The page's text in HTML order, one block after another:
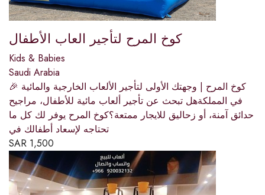
كوخ المرح لتأجير العاب الأطفال
Kids & Babies
Saudi Arabia
🎉 كوخ المرح | وجهتك الأولى لتأجير الألعاب الخارجية والمائية
في المملكةهل تبحث عن تأجير ألعاب مائية للأطفال، مراجيح
حدائق آمنة، أو زحاليق للايجار ممتعة؟كوخ المرح يوفر لك كل ما
تحتاجه لإسعاد أطفالك في
SAR 1,500